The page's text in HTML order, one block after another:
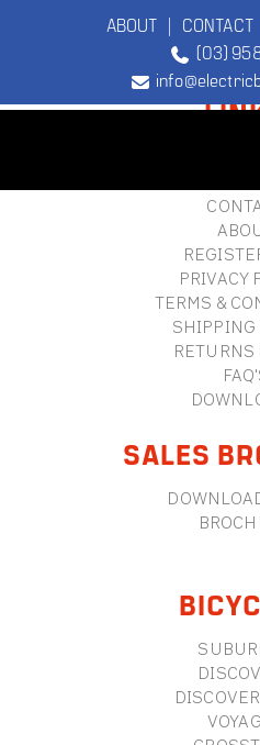
ABOUT | CONTACT
(03)
TEBCO
FOOTER
PRIVACY
TERMS &
SHIPPING
RETURNS
SALES